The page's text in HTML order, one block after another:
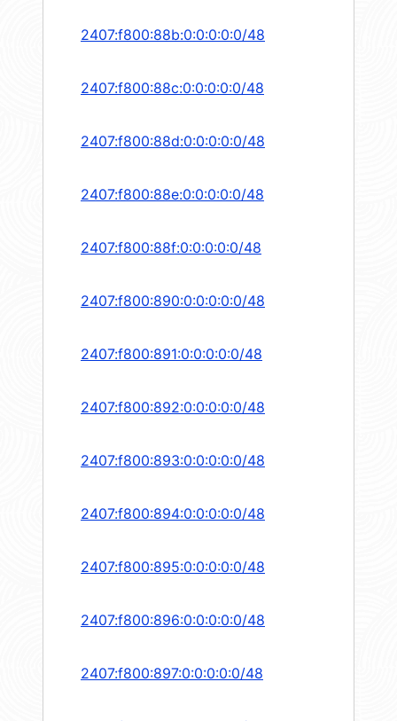
2407:f800:88b:0:0:0:0:0/48
2407:f800:88c:0:0:0:0:0/48
2407:f800:88d:0:0:0:0:0/48
2407:f800:88e:0:0:0:0:0/48
2407:f800:88f:0:0:0:0:0/48
2407:f800:890:0:0:0:0:0/48
2407:f800:891:0:0:0:0:0/48
2407:f800:892:0:0:0:0:0/48
2407:f800:893:0:0:0:0:0/48
2407:f800:894:0:0:0:0:0/48
2407:f800:895:0:0:0:0:0/48
2407:f800:896:0:0:0:0:0/48
2407:f800:897:0:0:0:0:0/48